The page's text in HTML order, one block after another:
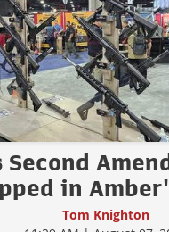
Second
in
Tom Knighton